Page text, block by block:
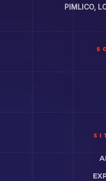
PIMLICO,